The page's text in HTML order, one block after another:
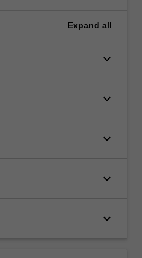
Expand all
keyboard_arrow_down
keyboard_arrow_down
keyboard_arrow_down
keyboard_arrow_down
keyboard_arrow_down